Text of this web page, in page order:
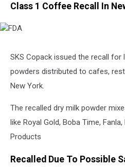
Class 1 Coffee Recall In
SKS Copack issued the recall for
powders distributed to cafes,
New York.
The recalled dry milk powder
like Royal Gold, Boba Time,
Products
Recalled Due To Possible